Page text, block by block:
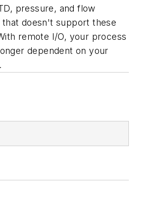
pressure, and flow
that doesn't support these
remote I/O, your process
dependent on your